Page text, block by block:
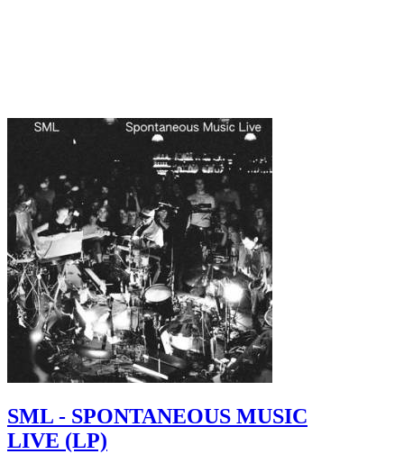
SML - SPONTANEOUS MUSIC
LIVE (LP)